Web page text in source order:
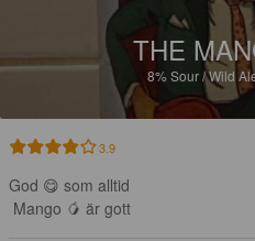
THE
8%Sour / Wild
3.9
God 😋 som alltid
Mango 🥭 är gott